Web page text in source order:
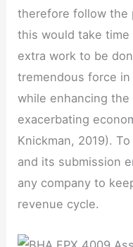
therefore follow the
this would take
extra work to be
tremendous force
while enhancing
exacerbating
Knickman, 2019).
and its submission
any company to
revenue cycle.